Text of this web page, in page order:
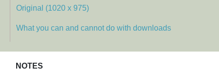
Original (1020 x 975)
What you can and cannot do with downloads
NOTES